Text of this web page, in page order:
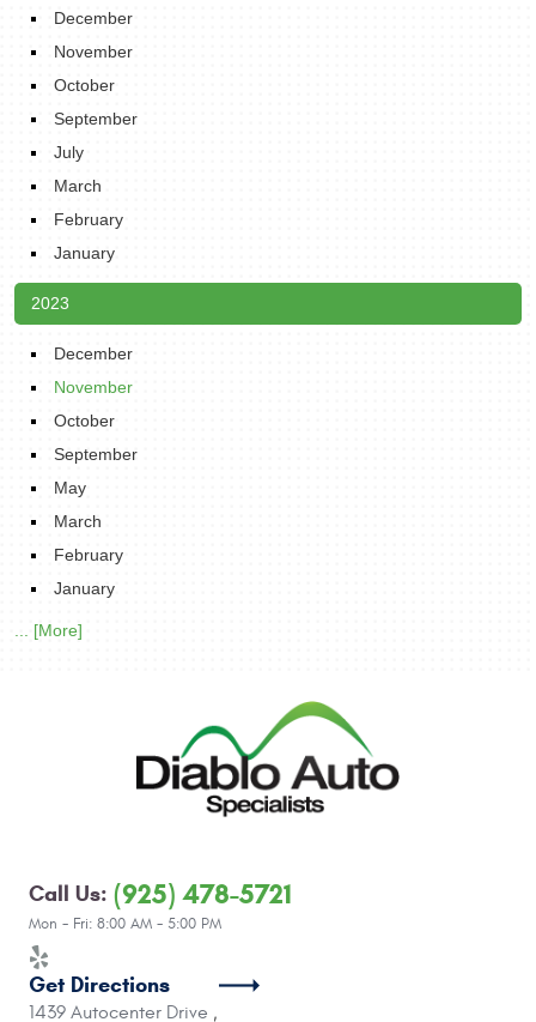
December
November
October
September
July
March
February
January
2023
December
November
October
September
May
March
February
January
... [More]
Call Us: (925) 478-5721
Mon - Fri: 8:00 AM - 5:00 PM
Get Directions
1439 Autocenter Drive ,